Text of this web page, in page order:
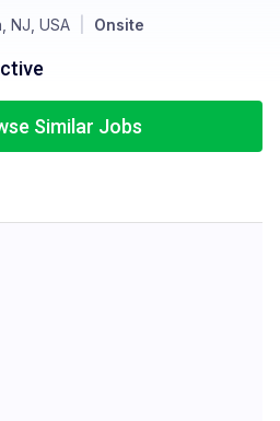
NJ, USA Onsite
Similar Jobs